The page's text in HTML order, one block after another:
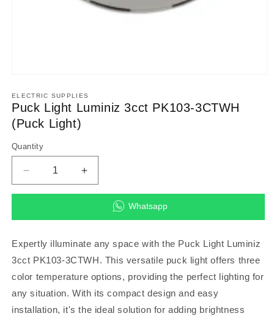
1
in
modal
ELECTRIC SUPPLIES
Puck Light Luminiz 3cct PK103-3CTWH
(Puck Light)
Quantity
Decrease
quantity
Luminiz
3cct
PK103-
3CTWH
(Puck
Light)
Increase
quantity
Luminiz
PK103-
3CTWH
(Puck
Light)
Whatsapp
Expertly illuminate any space with the Puck Light Luminiz
3cct PK103-3CTWH. This versatile puck light offers three
color temperature options, providing the perfect lighting for
any situation. With its compact design and easy
installation, it's the ideal solution for adding brightness